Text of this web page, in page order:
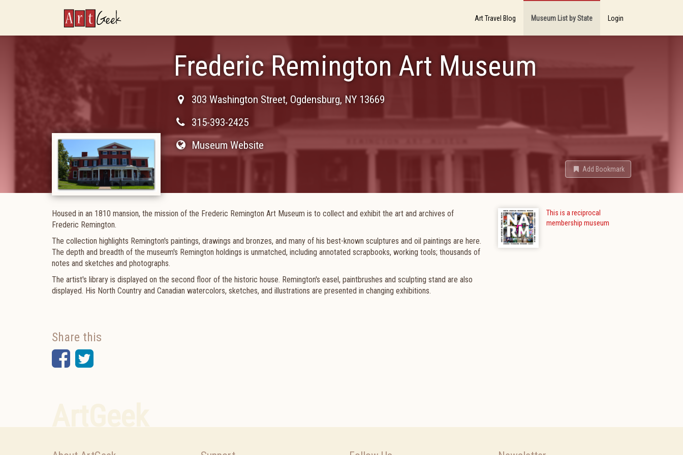
ArtGeek Art Travel Blog Museum List by State Login
Frederic Remington Art Museum
303 Washington Street, Ogdensburg, NY 13669
315-393-2425
Museum Website
Add Bookmark
Housed in an 1810 mansion, the mission of the Frederic Remington Art Museum is to collect and exhibit the art and archives of
Frederic Remington.
The collection highlights Remington's paintings, drawings and bronzes, and many of his best-known sculptures and oil paintings are here.
The depth and breadth of the museum's Remington holdings is unmatched, including annotated scrapbooks, working tools; thousands of
notes and sketches and photographs.
The artist's library is displayed on the second floor of the historic house. Remington's easel, paintbrushes and sculpting stand are also
displayed. His North Country and Canadian watercolors, sketches, and illustrations are presented in changing exhibitions.
Share this
Facebook
Twitter
This is a reciprocal
membership museum